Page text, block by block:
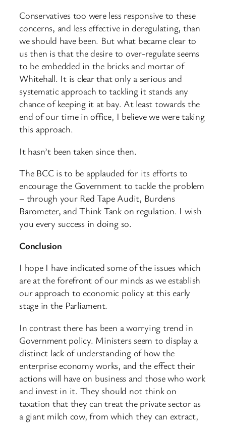
Conservatives too were less responsive to these
concerns, and less effective in deregulating, than
we should have been. But what became clear to
us then is that the desire to over-regulate seems
to be embedded in the bricks and mortar of
Whitehall. It is clear that only a serious and
systematic approach to tackling it stands any
chance of keeping it at bay. At least towards the
end of our time in office, I believe we were taking
this approach.
It hasn’t been taken since then.
The BCC is to be applauded for its efforts to
encourage the Government to tackle the problem
– through your Red Tape Audit, Burdens
Barometer, and Think Tank on regulation. I wish
you every success in doing so.
Conclusion
I hope I have indicated some of the issues which
are at the forefront of our minds as we establish
our approach to economic policy at this early
stage in the Parliament.
In contrast there has been a worrying trend in
Government policy. Ministers seem to display a
distinct lack of understanding of how the
enterprise economy works, and the effect their
actions will have on business and those who work
and invest in it. They should not think on
taxation that they can treat the private sector as
a giant milch cow, from which they can extract,